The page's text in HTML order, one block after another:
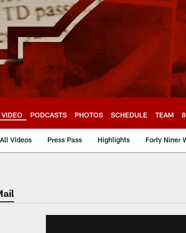
VIDEO PODCASTS PHOTOS SCHEDULE TEAM
All Videos Press Pass Highlights Forty Niner